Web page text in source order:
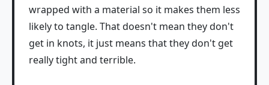
wrapped with a material so it makes them less
likely to tangle. That doesn't mean they don't
get in knots, it just means that they don't get
really tight and terrible.